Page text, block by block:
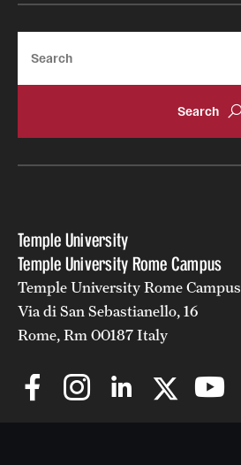
Temple University
Temple University Rome Campus
Temple University Rome Campus
Via di San Sebastianello, 16
Rome, Rm 00187 Italy